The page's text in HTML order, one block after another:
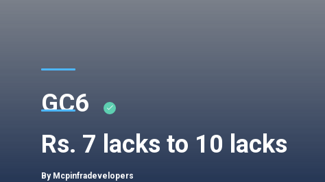
GC6
Rs. 7 lacks to 10 lacks
By Mcpinfradevelopers